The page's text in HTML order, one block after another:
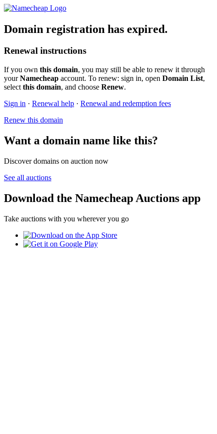
Domain registration has expired.
Renewal instructions
If you own this domain, you may still be able to renew it through
yourNamecheap account. To renew: sign in, open Domain List,
select this domain, and choose Renew.
Sign in · Renewal help · Renewal and redemption fees
Renew this domain
Want a domain name like this?
Discover domains on auction now
See all auctions
Download the Namecheap Auctions app
Take auctions with you wherever you go